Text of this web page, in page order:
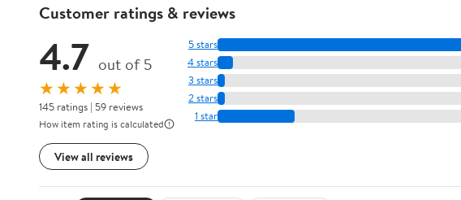
Customer ratings & reviews
4.7 out of 5
★★★★★
145 ratings | 59 reviews
How item rating is calculated
View all reviews
5 stars
4 stars
3 stars
2 stars
1 star